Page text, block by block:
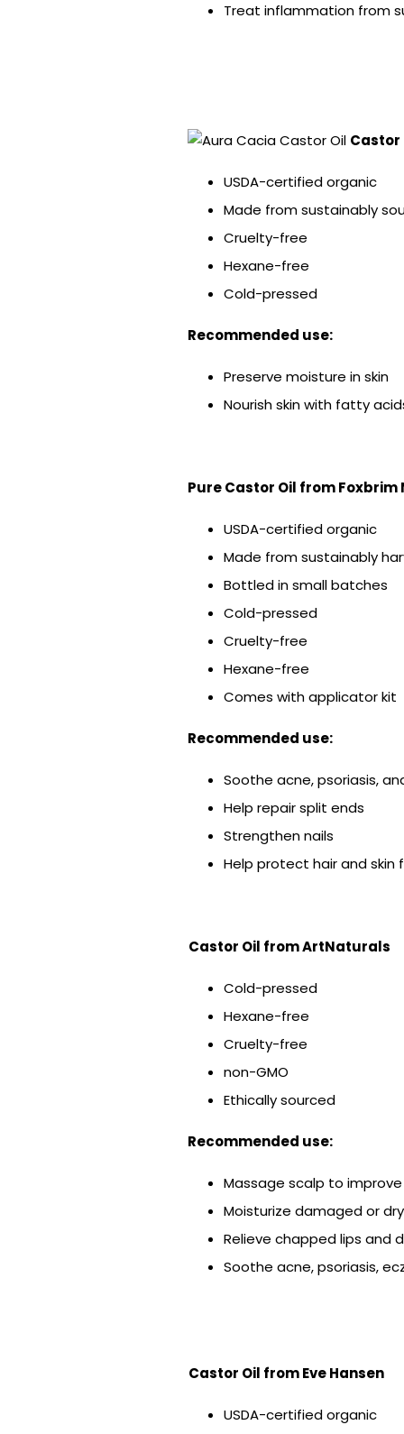
Treat inflammation from
Castor
USDA-certified organic
Made from sustainably
Cruelty-free
Hexane-free
Cold-pressed
Recommended use:
Preserve moisture in skin
Nourish skin with fatty
Pure Castor Oil from
USDA-certified organic
Made from sustainably
Bottled in small batches
Cold-pressed
Cruelty-free
Hexane-free
Comes with applicator kit
Recommended use:
Soothe acne, psoriasis,
Help repair split ends
Strengthen nails
Help protect hair and skin
Castor Oil fromArtNaturals
Cold-pressed
Hexane-free
Cruelty-free
non-GMO
Ethically sourced
Recommended use:
Massage scalp to
Moisturize damaged or
Relieve chapped lips and
Soothe acne, psoriasis,
Castor Oil from Eve Hansen
USDA-certified organic